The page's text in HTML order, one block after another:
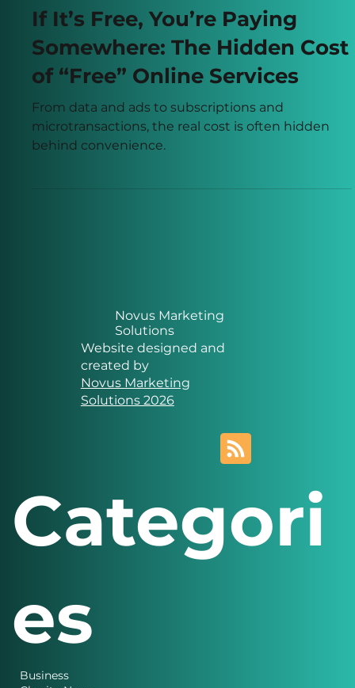
Mar 19
4 min read
If It’s Free, You’re Paying
Somewhere: The Hidden Cost
of “Free” Online Services
From data and ads to subscriptions and
Novus Marketing
Solutions
Website designed and
created by
Categori
es